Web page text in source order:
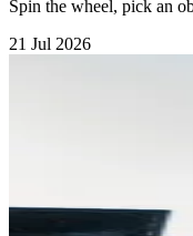
Spin the wheel, pick an
21 Jul 2026